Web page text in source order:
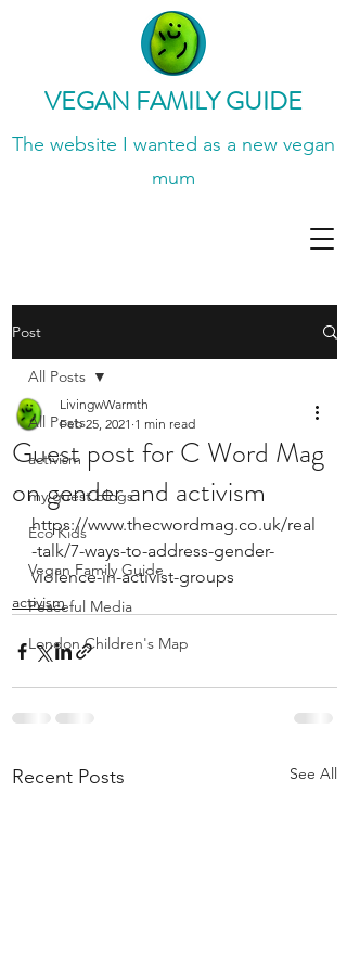
VEGAN FAMILY GUIDE
The website I wanted as a new vegan
mum
Post
All Posts
activism
my guest blogs
Eco Kids
Vegan Family Guide
Peaceful Media
London Children's Map
All Posts
Guest post for C Word Mag
on gender and activism
LivingwWarmth
Feb 25, 2021 1 min read
https://www.thecwordmag.co.uk/real
-talk/7-ways-to-address-gender-
violence-in-activist-groups
activism
Recent Posts See All